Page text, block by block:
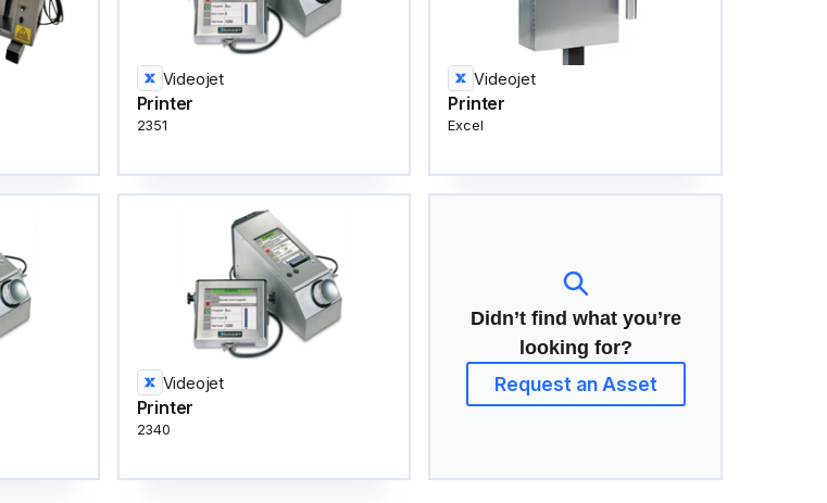
Videojet
Printer
2351
Videojet
Printer
Excel
Videojet
Printer
2340
Didn’t find what you’re
looking for?
Request an Asset